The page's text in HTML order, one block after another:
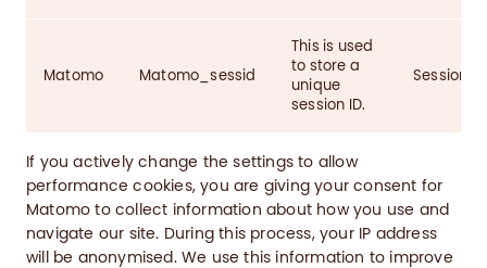
Matomo Matomo_sessid
This is used
to store a
unique
session ID.
Session
If you actively change the settings to allow
performance cookies, you are giving your consent for
Matomo to collect information about how you use and
navigate our site. During this process, your IP address
will be anonymised. We use this information to improve